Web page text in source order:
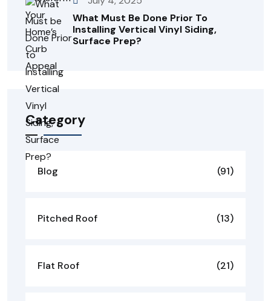
What Must Be Done Prior To
Installing Vertical Vinyl Siding,
Surface Prep?
Category
Blog (91)
Pitched Roof (13)
Flat Roof (21)